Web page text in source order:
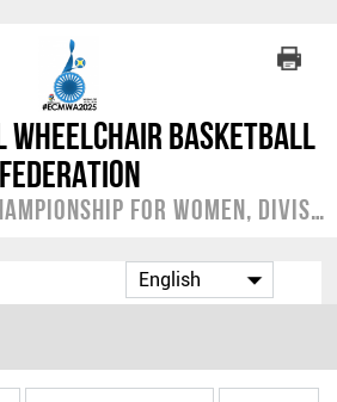
Basketball
Federation
2017 European Championship for Women, Division A